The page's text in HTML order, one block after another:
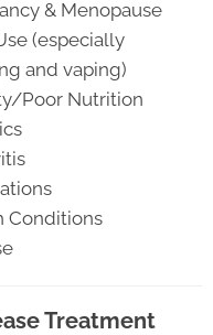
& Menopause
(especially
and vaping)
Poor Nutrition
Conditions
Treatment